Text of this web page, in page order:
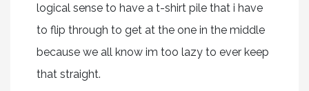
logical sense to have a t-shirt pile that i have
to flip through to get at the one in the middle
because we all know im too lazy to ever keep
that straight.